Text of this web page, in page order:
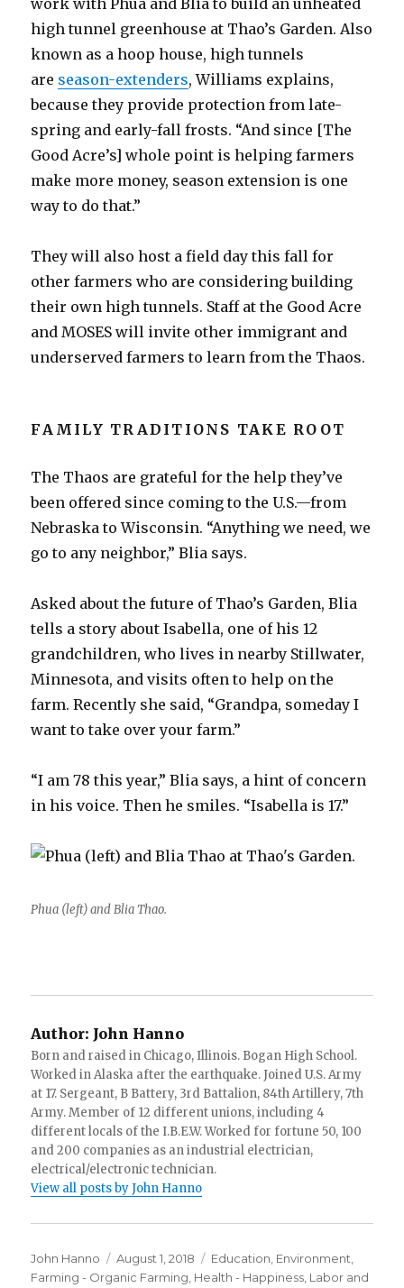
work with Phua and Blia to build an unheated
high tunnel greenhouse at Thao’s Garden. Also
known as a hoop house, high tunnels
are season-extenders, Williams explains,
because they provide protection from late-
spring and early-fall frosts. “And since [The
Good Acre’s] whole point is helping farmers
make more money, season extension is one
way to do that.”
They will also host a field day this fall for
other farmers who are considering building
their own high tunnels. Staff at the Good Acre
and MOSES will invite other immigrant and
underserved farmers to learn from the Thaos.
FAMILY TRADITIONS TAKE ROOT
The Thaos are grateful for the help they’ve
been offered since coming to the U.S.—from
Nebraska to Wisconsin. “Anything we need, we
go to any neighbor,” Blia says.
Asked about the future of Thao’s Garden, Blia
tells a story about Isabella, one of his 12
grandchildren, who lives in nearby Stillwater,
Minnesota, and visits often to help on the
farm. Recently she said, “Grandpa, someday I
want to take over your farm.”
“I am 78 this year,” Blia says, a hint of concern
in his voice. Then he smiles. “Isabella is 17.”
Phua (left) and Blia Thao.
Author: John Hanno
Born and raised in Chicago, Illinois. Bogan High School.
Worked in Alaska after the earthquake. Joined U.S. Army
at 17. Sergeant, B Battery, 3rd Battalion, 84th Artillery, 7th
Army. Member of 12 different unions, including 4
different locals of the I.B.E.W. Worked for fortune 50, 100
and 200 companies as an industrial electrician,
electrical/electronic technician.
View all posts by John Hanno
Author
John Hanno
Posted
on
August 1, 2018 Categories
Education Environment
Farming - Organic Farming Health - Happiness Labor and